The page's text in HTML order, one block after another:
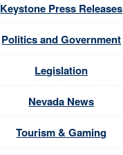
Keystone Press Releases
Politics and Government
Legislation
Nevada News
Tourism & Gaming